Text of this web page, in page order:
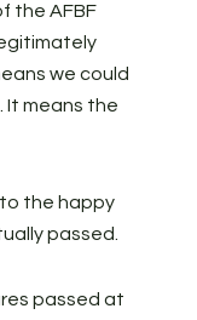
the AFBF
we could
It means the
to the happy
passed.
passed at